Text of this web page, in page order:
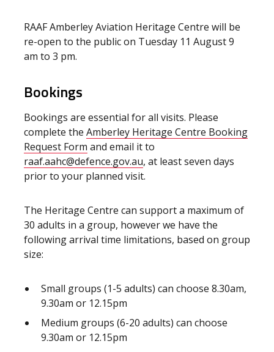
RAAF Amberley Aviation Heritage Centre will be
re-open to the public on Tuesday 11 August 9
am to 3 pm.
Bookings
Bookings are essential for all visits. Please
complete the Amberley Heritage Centre Booking
Request Form and email it to
raaf.aahc@defence.gov.au, at least seven days
prior to your planned visit.
The Heritage Centre can support a maximum of
30 adults in a group, however we have the
following arrival time limitations, based on group
size:
Small groups (1-5 adults) can choose 8.30am,
9.30am or 12.15pm
Medium groups (6-20 adults) can choose
9.30am or 12.15pm